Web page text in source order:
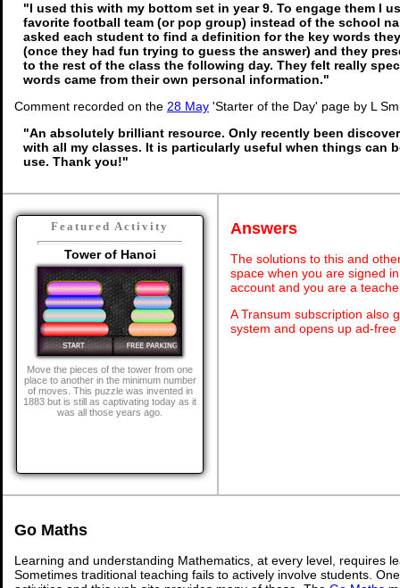
"I used this with my bottom set in year 9. To engage them I
favorite football team (or pop group) instead of the school
asked each student to find a definition for the key words
(once they had fun trying to guess the answer) and they
to the rest of the class the following day. They felt really
words came from their own personal information."
Comment recorded on the 28 May 'Starter of the Day' page by L
"An absolutely brilliant resource. Only recently been
with all my classes. It is particularly useful when things can
use. Thank you!"
Featured Activity
Tower of Hanoi
Move the pieces of the tower from one
place to another in the minimum number
of moves. This puzzle was invented in
1883 but is still as captivating today as it
was all those years ago.
Answers
The solutions to this and
space when you are signed
account and you are a
A Transum subscription also
system and opens up ad-
Go Maths
Learning and understanding Mathematics, at every level, requires
Sometimes traditional teaching fails to actively involve students.